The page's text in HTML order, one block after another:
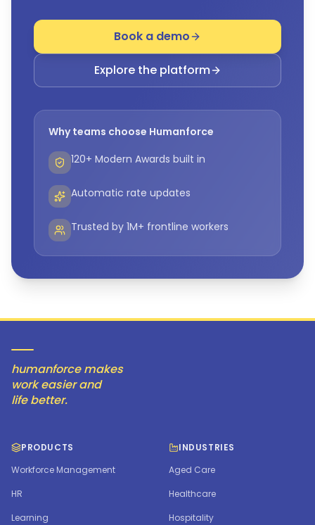
Book a demo
Explore the platform
Why teams choose Humanforce
120+ Modern Awards built in
Automatic rate updates
Trusted by 1M+ frontline workers
humanforce makes
work easier and
life better.
PRODUCTS
Workforce Management
HR
Learning
INDUSTRIES
Aged Care
Healthcare
Hospitality